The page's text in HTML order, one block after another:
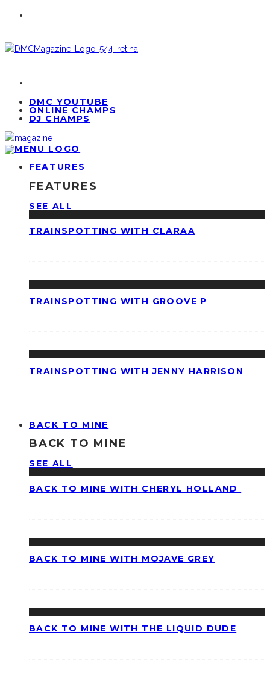
DMC YOUTUBE
ONLINE CHAMPS
DJ CHAMPS
FEATURES
FEATURES
SEE ALL
TRAINSPOTTING WITH CLARAA
TRAINSPOTTING WITH GROOVE P
TRAINSPOTTING WITH JENNY HARRISON
BACK TO MINE
BACK TO MINE
SEE ALL
BACK TO MINE WITH CHERYL HOLLAND
BACK TO MINE WITH MOJAVE GREY
BACK TO MINE WITH THE LIQUID DUDE